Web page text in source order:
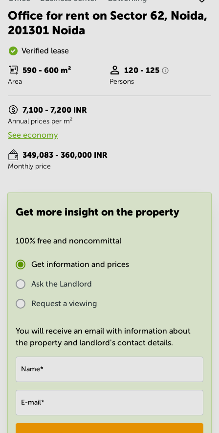
Gurgaon
Vadodara
Centre in
Bangalore
Central
Centre
in
Mumbai
Central
Space in
Hyderabad
Business
Centre
Delhi
Business
Gurgaon
Office
Mumbai
Central
Office for rent on Sector 62, Noida,
201301 Noida
Verified lease
590 - 600 m²
Area
120 - 125
Persons
7,100 - 7,200 INR
Annual prices per m²
See economy
349,083 - 360,000 INR
Monthly price
Get more insight on the property
100% free and noncommittal
Get information and prices
Ask the Landlord
Request a viewing
You will receive an email with information about
the property and landlord's contact details.
Name*
E-mail*